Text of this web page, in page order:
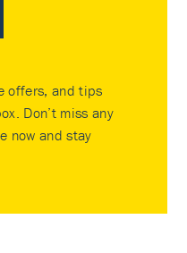
offers, and tips
Don’t miss any
now and stay